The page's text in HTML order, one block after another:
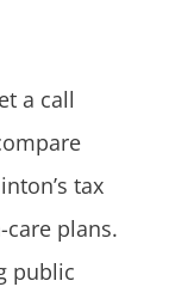
a call
tax
plans.
public